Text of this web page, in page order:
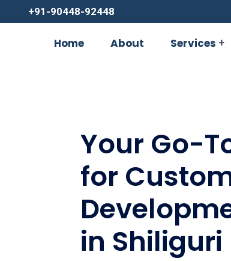
+91-90448-92448
Home About Services
Your Go-
for
in Shiliguri